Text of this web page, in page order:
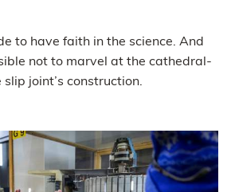
to have faith in the science. And
not to marvel at the cathedral-
slip joint’s construction.